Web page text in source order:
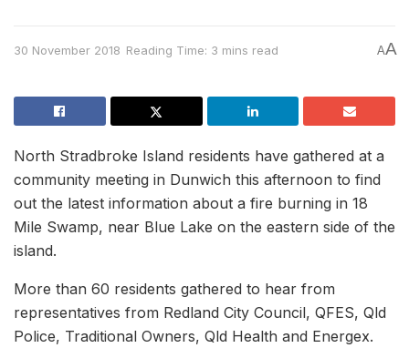
30 November 2018 Reading Time: 3 mins read AA
North Stradbroke Island residents have gathered at a
community meeting in Dunwich this afternoon to find
out the latest information about a fire burning in 18
Mile Swamp, near Blue Lake on the eastern side of the
island.
More than 60 residents gathered to hear from
representatives from Redland City Council, QFES, Qld
Police, Traditional Owners, Qld Health and Energex.